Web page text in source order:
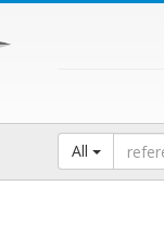
All